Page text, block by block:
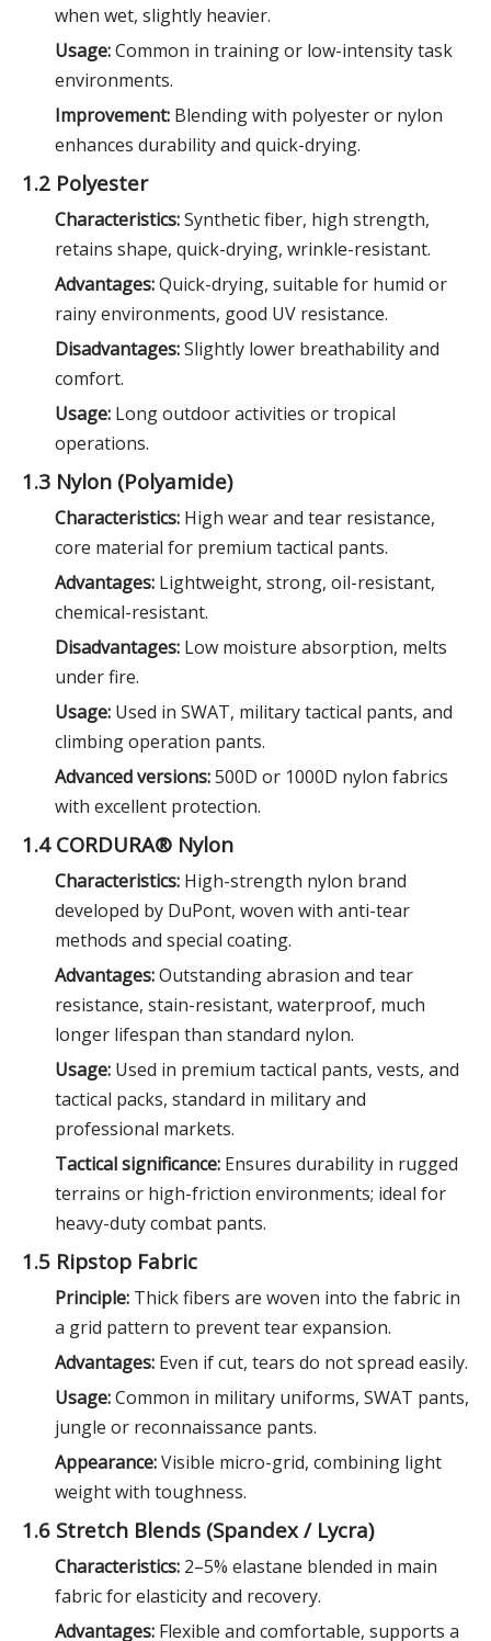
when wet, slightly heavier.
Usage:Common in training or low-intensity task
environments.
Improvement: Blending with polyester or nylon
enhances durability and quick-drying.
1.2 Polyester
Characteristics:Synthetic fiber, high strength,
retains shape, quick-drying, wrinkle-resistant.
Advantages:Quick-drying, suitable for humid or
rainy environments, good UV resistance.
Disadvantages:Slightly lower breathability and
comfort.
Usage: Long outdoor activities or tropical
operations.
1.3 Nylon (Polyamide)
Characteristics: High wear and tear resistance,
core material for premium tactical pants.
Advantages: Lightweight, strong, oil-resistant,
chemical-resistant.
Disadvantages: Low moisture absorption, melts
under fire.
Usage: Used in SWAT, military tactical pants, and
climbing operation pants.
Advanced versions:500D or 1000D nylon fabrics
with excellent protection.
1.4 CORDURA® Nylon
Characteristics: High-strength nylon brand
developed by DuPont, woven with anti-tear
methods and special coating.
Advantages:Outstanding abrasion and tear
resistance, stain-resistant, waterproof, much
longer lifespan than standard nylon.
Usage: Used in premium tactical pants, vests, and
tactical packs, standard in military and
professional markets.
Tactical significance: Ensures durability in rugged
terrains or high-friction environments; ideal for
heavy-duty combat pants.
1.5 Ripstop Fabric
Principle: Thick fibers are woven into the fabric in
a grid pattern to prevent tear expansion.
Advantages: Even if cut, tears do not spread easily.
Usage:Common in military uniforms, SWAT pants,
jungle or reconnaissance pants.
Appearance:Visible micro-grid, combining light
weight with toughness.
1.6 Stretch Blends (Spandex / Lycra)
Characteristics: 2–5% elastane blended in main
fabric for elasticity and recovery.
Advantages: Flexible and comfortable, supports a